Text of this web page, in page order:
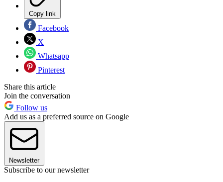
Copy link
Facebook
X
Whatsapp
Pinterest
Share this article
Join the conversation
Follow us
Add us as a preferred source on Google
Newsletter
Subscribe to our newsletter